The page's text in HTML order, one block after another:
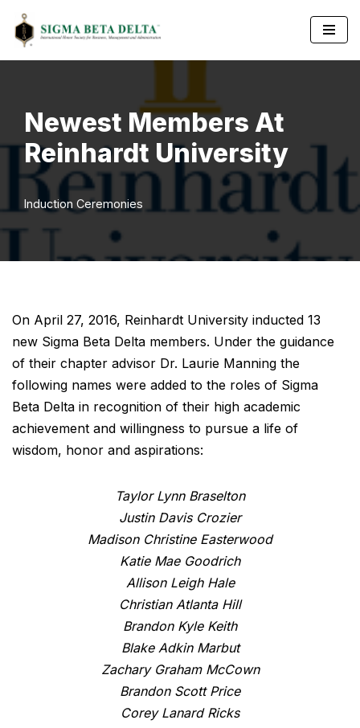
Skip
Newest Members At
Reinhardt University
Induction Ceremonies
On April 27, 2016, Reinhardt University inducted 13
new Sigma Beta Delta members. Under the guidance
of their chapter advisor Dr. Laurie Manning the
following names were added to the roles of Sigma
Beta Delta in recognition of their high academic
achievement and willingness to pursue a life of
wisdom, honor and aspirations:
Taylor Lynn Braselton
Justin Davis Crozier
Madison Christine Easterwood
Katie Mae Goodrich
Allison Leigh Hale
Christian Atlanta Hill
Brandon Kyle Keith
Blake Adkin Marbut
Zachary Graham McCown
Brandon Scott Price
Corey Lanard Ricks